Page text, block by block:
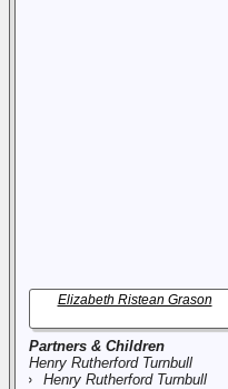
Partners & Children
Henry Rutherford Turnbull
Henry Rutherford Turnbull
Elizabeth Ristean Grason